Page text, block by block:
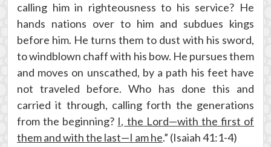
calling him in righteousness to his service? He
hands nations over to him and subdues kings
before him. He turns them to dust with his sword,
to windblown chaff with his bow. He pursues them
and moves on unscathed, by a path his feet have
not traveled before. Who has done this and
carried it through, calling forth the generations
from the beginning? I, the Lord—with the first of
them and with the last—I am he.” (Isaiah 41:1-4)